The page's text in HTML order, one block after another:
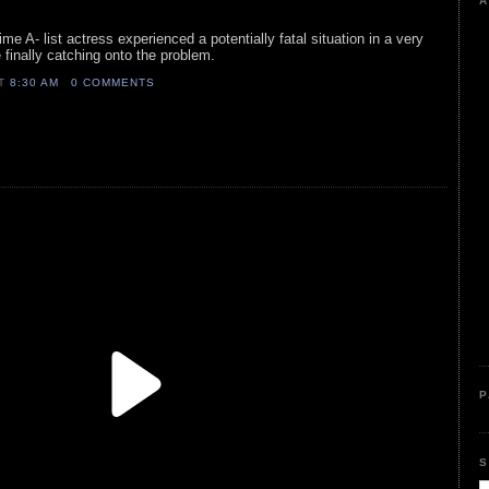
A- list actress experienced a potentially fatal situation in a very
catching onto the problem.
8:30 AM 0 COMMENTS